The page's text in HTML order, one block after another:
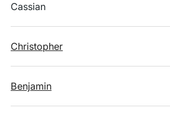
Cassian
Christopher
Benjamin